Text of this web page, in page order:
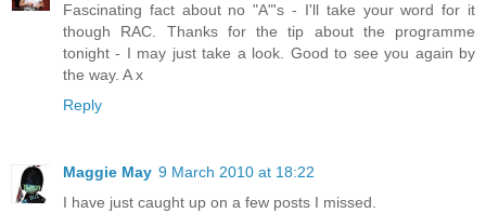
Fascinating fact about no "A"'s - I'll take your word for it
though RAC. Thanks for the tip about the programme
tonight - I may just take a look. Good to see you again by
the way. A x
Reply
Maggie May 9 March 2010 at 18:22
I have just caught up on a few posts I missed.